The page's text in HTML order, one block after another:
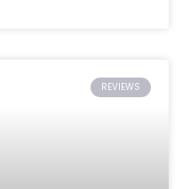
REVIEWS